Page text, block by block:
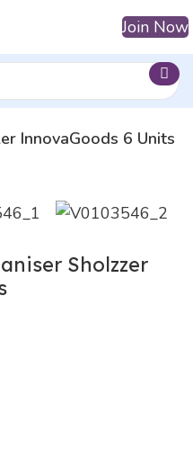
Join Now
InnovaGoods 6 Units
Sholzzer